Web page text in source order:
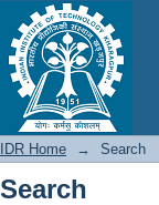
Search
IDR Home → Search
Search